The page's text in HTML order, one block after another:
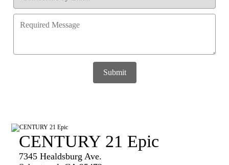
Submit
CENTURY 21 Epic
7345 Healdsburg Ave.